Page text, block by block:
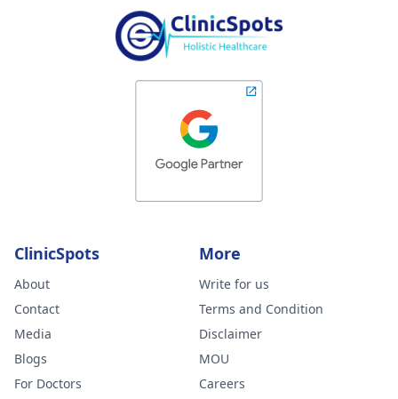
ClinicSpots
About
Contact
Media
Blogs
For Doctors
More
Write for us
Terms and Condition
Disclaimer
MOU
Careers